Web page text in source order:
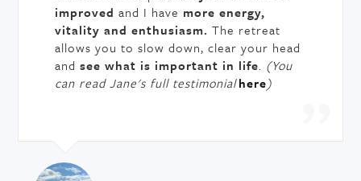
improved and I have more energy,
vitality and enthusiasm. The retreat
allows you to slow down, clear your head
andsee what is important in life. (You
can read Jane's full testimonialhere)